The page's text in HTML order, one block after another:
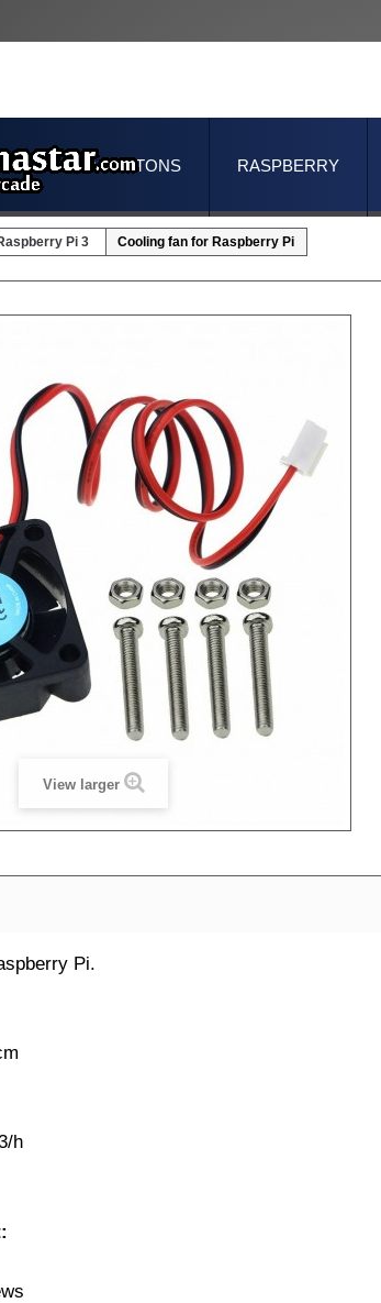
RASPBERRY
JOYSTICKS & BUTTONS
Pi 3 Cooling fan for Raspberry Pi
View larger
Pi.
h